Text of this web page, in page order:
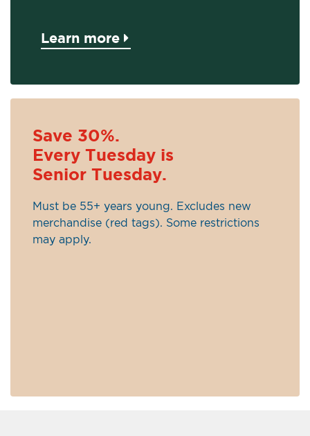
Learn more
Save 30%.
Every Tuesday is
Senior Tuesday.
Must be 55+ years young. Excludes new
merchandise (red tags). Some restrictions
may apply.